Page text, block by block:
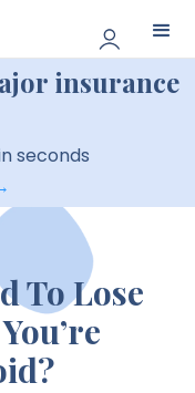
insurance
seconds
To Lose